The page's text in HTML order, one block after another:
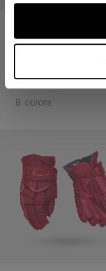
PRO GLOVES
SENIOR
8 colors